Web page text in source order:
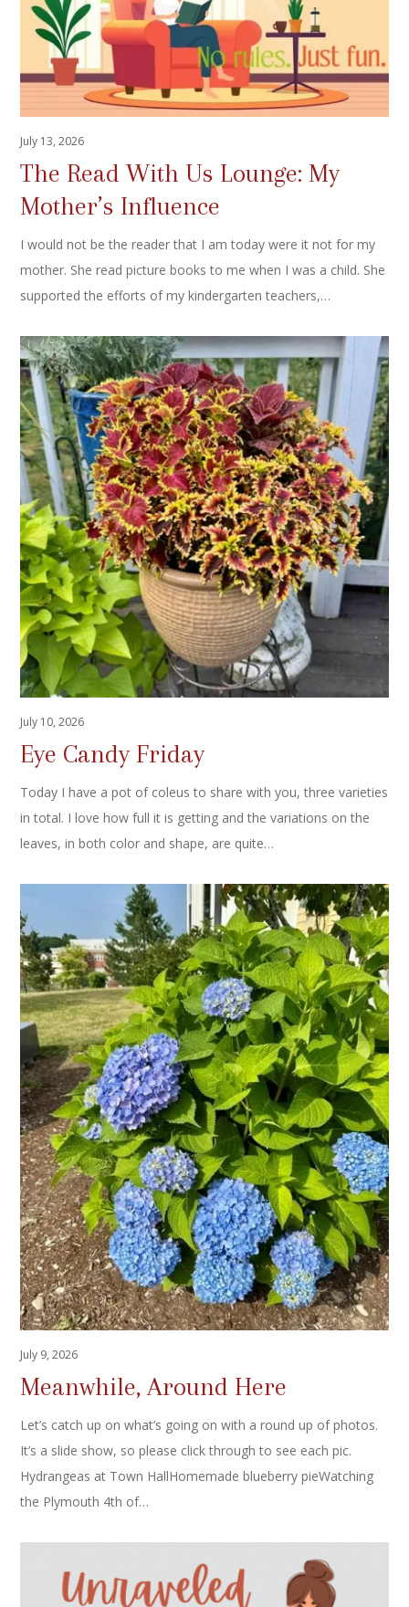
July 13, 2026
The Read With Us Lounge: My
Mother’s Influence
I would not be the reader that I am today were it not for my
mother. She read picture books to me when I was a child. She
supported the efforts of my kindergarten teachers,…
July 10, 2026
Eye Candy Friday
Today I have a pot of coleus to share with you, three varieties
in total. I love how full it is getting and the variations on the
leaves, in both color and shape, are quite…
July 9, 2026
Meanwhile, Around Here
Let’s catch up on what’s going on with a round up of photos.
It’s a slide show, so please click through to see each pic.
Hydrangeas at Town HallHomemade blueberry pieWatching
the Plymouth 4th of…